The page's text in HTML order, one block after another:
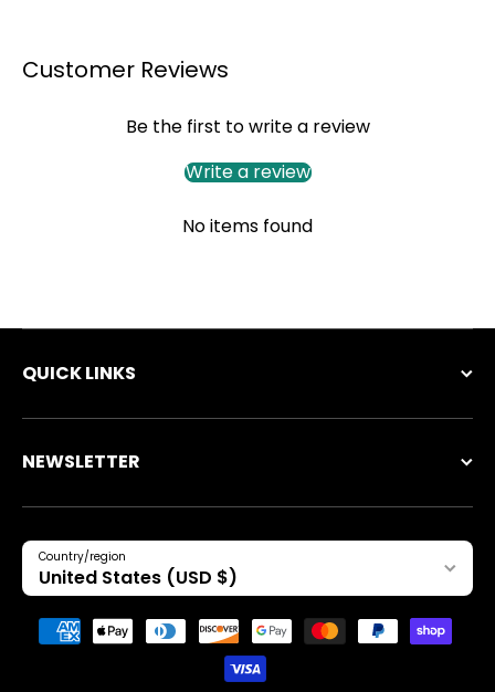
Customer Reviews
Be the first to write a review
Write a review
No items found
QUICK LINKS
NEWSLETTER
Country/region
United States (USD $)
Payment methods